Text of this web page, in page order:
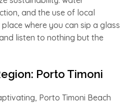
and the use of local
where you can sip a glass
listen to nothing but the
Porto Timoni
Porto Timoni Beach